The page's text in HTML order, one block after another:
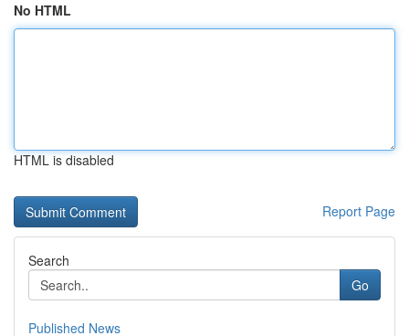
No HTML
HTML is disabled
Report Page
Search
Go
Published News